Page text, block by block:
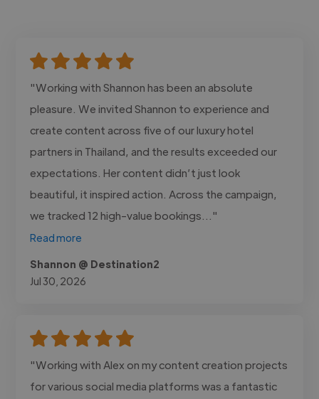
"Working with Shannon has been an absolute
pleasure. We invited Shannon to experience and
create content across five of our luxury hotel
partners in Thailand, and the results exceeded our
expectations. Her content didn’t just look
beautiful, it inspired action. Across the campaign,
we tracked 12 high-value bookings..."
Read more
Shannon @ Destination2
Jul 30, 2026
"Working with Alex on my content creation projects
for various social media platforms was a fantastic